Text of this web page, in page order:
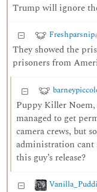
Trump will ignore
Freshparsnip
They showed the
prisoners from
Puppy Killer
managed to get
camera crews, but
administration cant
this guy’s release?